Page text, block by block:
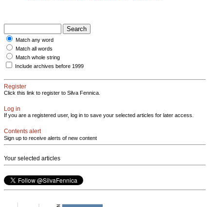
Match any word
Match all words
Match whole string
Include archives before 1999
Register
Click this link to register to Silva Fennica.
Log in
If you are a registered user, log in to save your selected articles for later access.
Contents alert
Sign up to receive alerts of new content
Your selected articles